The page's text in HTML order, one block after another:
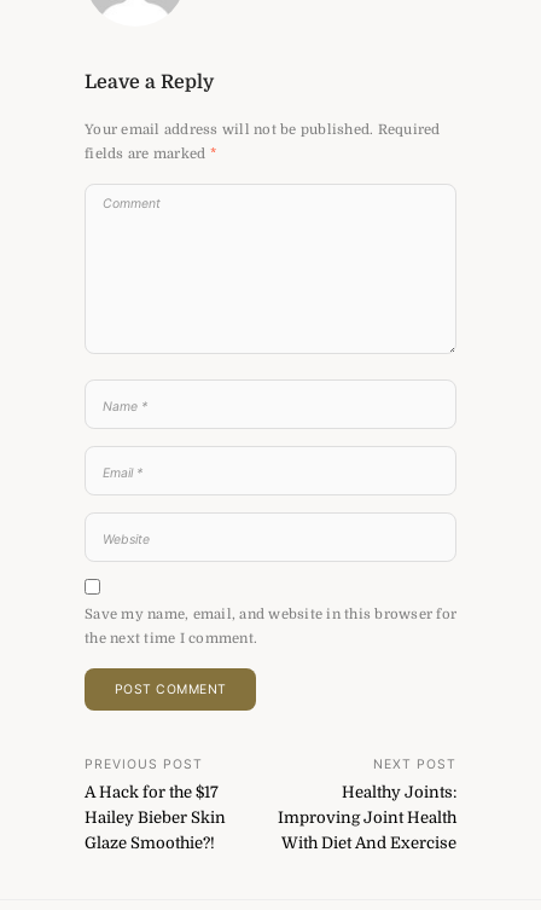
Leave a Reply
Your email address will not be published. Required
fields are marked *
Save my name, email, and website in this browser for
the next time I comment.
Post
navigation
PREVIOUS POST
A Hack for the $17
Hailey Bieber Skin
Glaze Smoothie?!
NEXT POST
Healthy Joints:
Improving Joint Health
With Diet And Exercise